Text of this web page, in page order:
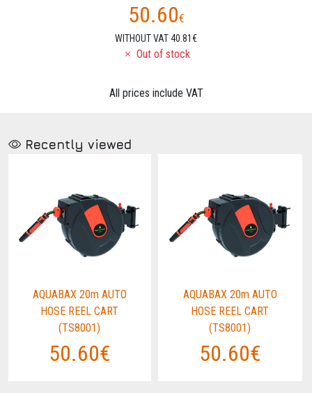
50.60€
WITHOUT VAT 40.81€
Out of stock
All prices include VAT
Recently viewed
AQUABAX 20m AUTO
HOSE REEL CART
(TS8001)
50.60€
AQUABAX 20m AUTO
HOSE REEL CART
(TS8001)
50.60€